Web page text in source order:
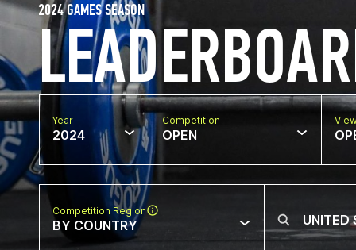
2024 GAMES SEASON
Year
2024
Competition
OPEN
Competition Region
BY COUNTRY